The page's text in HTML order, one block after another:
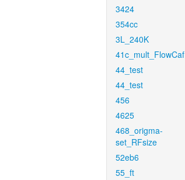
3424
354cc
3L_240K
41c_mult_FlowCaf
44_test
44_test
456
4625
468_origma-
set_RFsize
52eb6
55_ft